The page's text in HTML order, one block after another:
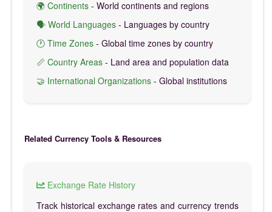
🌍 Continents - World continents and regions
🗣️ World Languages - Languages by country
🕐 Time Zones - Global time zones by country
📏 Country Areas - Land area and population data
🤝 International Organizations - Global institutions
Related Currency Tools & Resources
Exchange Rate History
Track historical exchange rates and currency trends